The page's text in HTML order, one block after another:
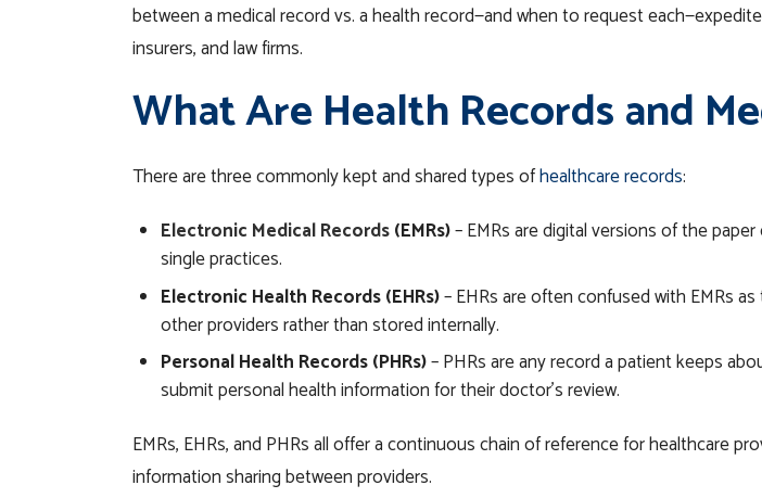
between a medical record vs. a health record—and when to request
insurers, and law firms.
What Are Health Records and
There are three commonly kept and shared types ofhealthcare records:
Electronic Medical Records(EMRs)– EMRs aredigitalversions of the
single practices.
Electronic Health Records (EHRs)– EHRs are often confused with EMRs
other providers rather than stored internally.
Personal Health Records (PHRs)– PHRs are any record a patient keeps
submit personal health information for their doctor’s review.
EMRs, EHRs, and PHRs all offer a continuous chain of reference for healthcare
information sharing between providers.